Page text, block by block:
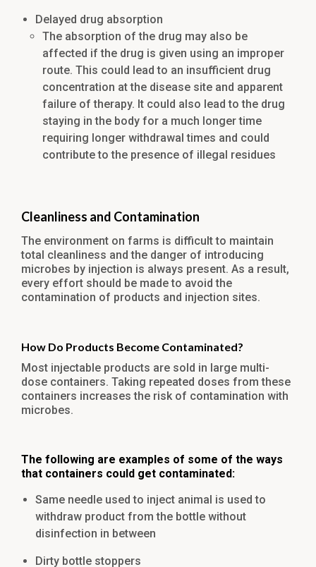
Delayed drug absorption
The absorption of the drug may also be
affected if the drug is given using an improper
route. This could lead to an insufficient drug
concentration at the disease site and apparent
failure of therapy. It could also lead to the drug
staying in the body for a much longer time
requiring longer withdrawal times and could
contribute to the presence of illegal residues
Cleanliness and Contamination
The environment on farms is difficult to maintain
total cleanliness and the danger of introducing
microbes by injection is always present. As a result,
every effort should be made to avoid the
contamination of products and injection sites.
How Do Products Become Contaminated?
Most injectable products are sold in large multi-
dose containers. Taking repeated doses from these
containers increases the risk of contamination with
microbes.
The following are examples of some of the ways
that containers could get contaminated:
Same needle used to inject animal is used to
withdraw product from the bottle without
disinfection in between
Dirty bottle stoppers